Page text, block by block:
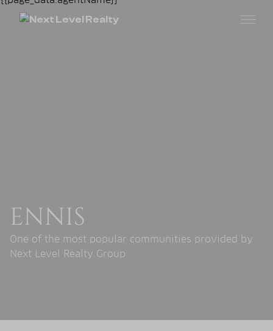
ENNIS
One of the most popular communities provided by
Next Level Realty Group